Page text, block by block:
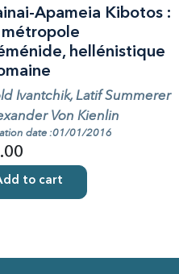
Apameia Kibotos :
métropole
hellénistique
Ivantchik, Latif Summerer
Von Kienlin
date :01/01/2016
to cart